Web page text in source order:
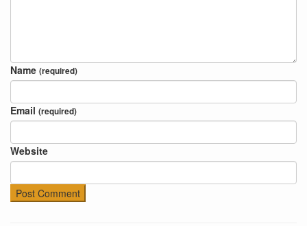
Name (required)
Email (required)
Website